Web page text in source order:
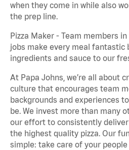
when they come in while also
the prep line.
Pizza Maker - Team members
jobs make every meal fantastic
ingredients and sauce to our
At Papa Johns, we’re all about
culture that encourages team
backgrounds and experiences
be. We invest more than many
our effort to consistently
the highest quality pizza. Our
simple: take care of your